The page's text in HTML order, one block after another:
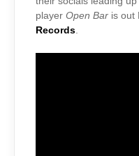
player Open Bar is out
Records